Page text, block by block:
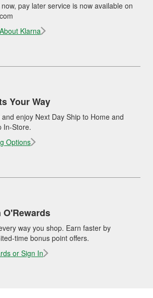
pay later service is now available on
Klarna
Your Way
enjoy Next Day Ship to Home and
In-Store.
Options
O'Rewards
way you shop. Earn faster by
time bonus point offers.
or Sign In